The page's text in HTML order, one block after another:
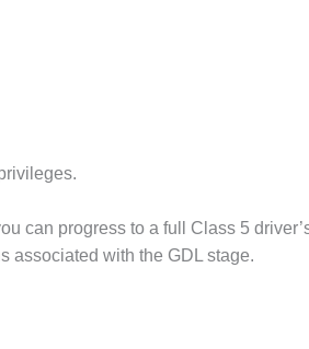
can progress to a full Class 5
associated with the GDL stage.